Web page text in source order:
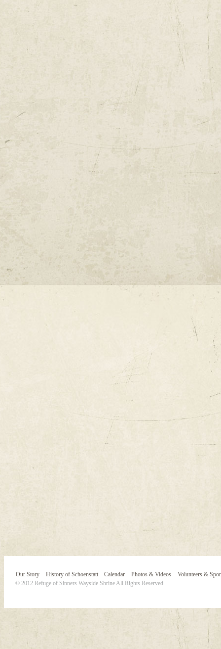
Our Story History of Schoenstatt Calendar Photos & Videos
Volunteers &
© 2012 Refuge of Sinners Wayside Shrine All Rights Reserved